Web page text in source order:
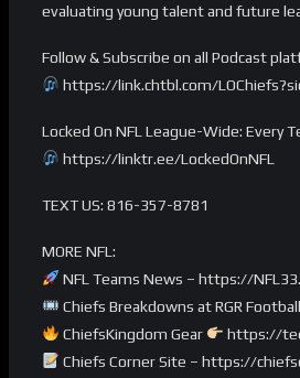
evaluating young talent and future
Follow & Subscribe on all Podcast
https://link.chtbl.com/
Locked On NFL League-Wide: Every
https://linktr.ee/LockedOnNFL
TEXT US: 816-357-8781
MORE NFL:
NFL Teams News – https://
Chiefs Breakdowns at RGR
ChiefsKingdom Gear
https://
Chiefs Corner Site – https://